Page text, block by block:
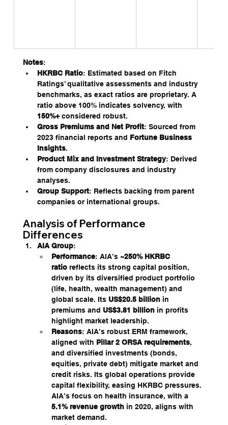
Notes:
HKRBC Ratio: Estimated based on Fitch
Ratings’ qualitative assessments and industry
benchmarks, as exact ratios are proprietary. A
ratio above 100% indicates solvency, with
150%+ considered robust.
Gross Premiums and Net Profit: Sourced from
2023 financial reports and Fortune Business
Insights.
Product Mix and Investment Strategy: Derived
from company disclosures and industry
analyses.
Group Support: Reflects backing from parent
companies or international groups.
Analysis of Performance
Differences
AIA Group:
Performance: AIA’s ~250% HKRBC
ratio reflects its strong capital position,
driven by its diversified product portfolio
(life, health, wealth management) and
global scale. Its US$20.5 billion in
premiums and US$3.81 billion in profits
highlight market leadership.
Reasons: AIA’s robust ERM framework,
aligned with Pillar 2 ORSA requirements,
and diversified investments (bonds,
equities, private debt) mitigate market and
credit risks. Its global operations provide
capital flexibility, easing HKRBC pressures.
AIA’s focus on health insurance, with a
5.1% revenue growth in 2020, aligns with
market demand.